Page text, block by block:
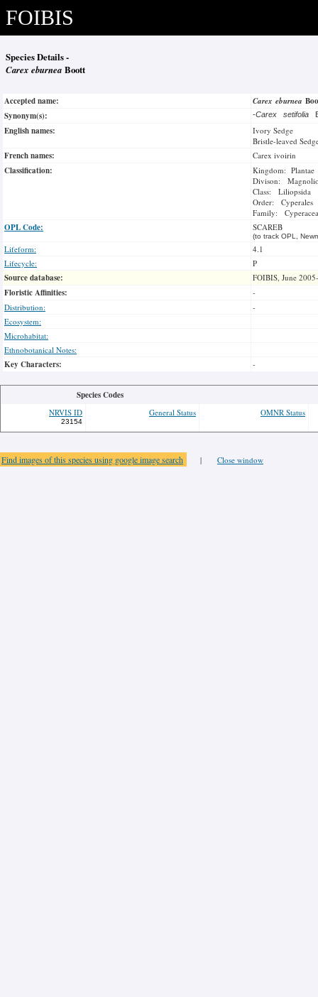
FOIBIS
Species Details -
Carex eburnea Boott
Accepted name: Carex eburnea
Synonym(s):
-Carex setifolia
English names:
Ivory Sedge
Bristle-leaved
French names: Carex ivoirin
Classification:
Kingdom: Plantae
Divison:
Class: Liliopsida
Order: Cyperales
Family:
OPL Code: SCAREB
(to track OPL,
Lifeform:
4.1
Lifecycle:
P
Source database: FOIBIS, June
Floristic Affinities:
-
Distribution:
-
Ecosystem:
Microhabitat:
Ethnobotanical Notes:
Key Characters: -
Species Codes
NRVIS ID
23154
General Status OMNR Status
Find images of this species using google image search | Close window